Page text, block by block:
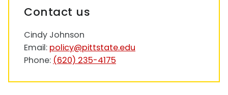
Contact us
Cindy Johnson
Email: policy@pittstate.edu
Phone: (620) 235-4175